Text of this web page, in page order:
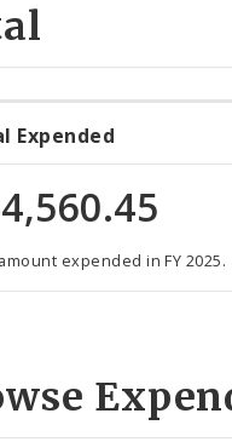
Expended
expended in FY 2025.